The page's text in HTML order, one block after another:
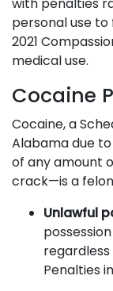
personal use
2021
medical use.
Cocaine
Cocaine, a
Alabama due
of any amount
crack—is a
Unlawful
Penalties